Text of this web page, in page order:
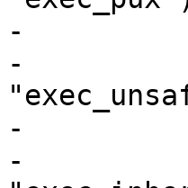
-			*mask |= AA_EXEC_PUX;
-		else if (!strcmp(perm,
-			*mask |= AA_EXEC_UNSAFE;
-		else if (!strcmp(perm,